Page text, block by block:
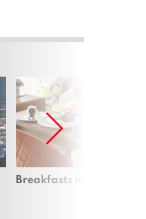
Breakfasts in Chiang